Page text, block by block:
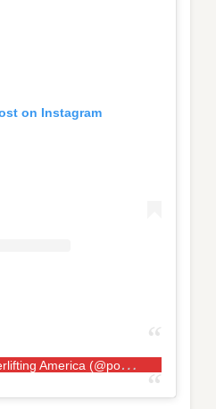
on Instagram
A
post shared by Powerlifting America (@powerlifting_america)